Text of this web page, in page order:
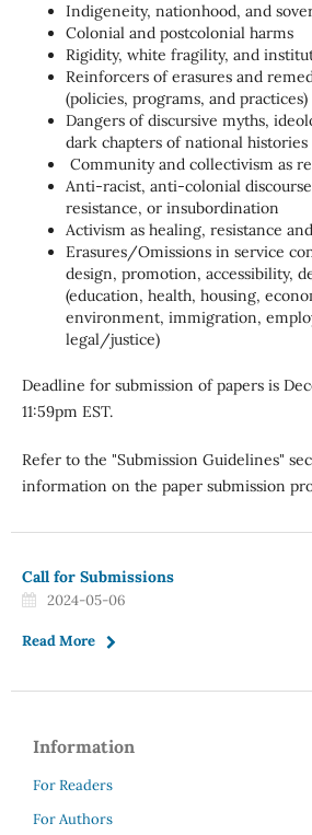
Indigeneity, nationhood, and
Colonial and postcolonial harms
Rigidity, white fragility, and
Reinforcers of erasures and
(policies, programs, and practices)
Dangers of discursive myths,
dark chapters of national histories
Community and collectivism as
Anti-racist, anti-colonial
resistance, or insubordination
Activism as healing, resistance
Erasures/Omissions in service
design, promotion, accessibility,
(education, health, housing,
environment, immigration,
legal/justice)
Deadline for submission of papers is
11:59pm EST.
Refer to the "Submission Guidelines"
information on the paper submission
Call for Submissions
2024-05-06
Read More
Information
For Readers
For Authors